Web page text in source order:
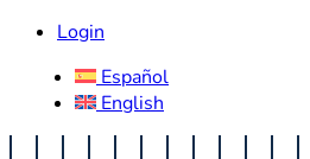
Login
Español
English